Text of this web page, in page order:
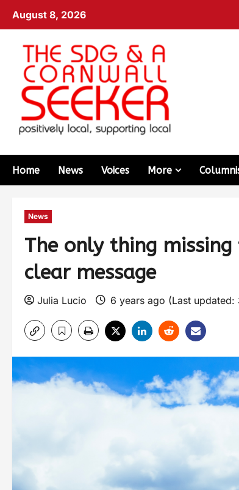
August 8, 2026
Home News Voices More
News
The only thing
clear message
Julia Lucio 6 years ago (Last updated: